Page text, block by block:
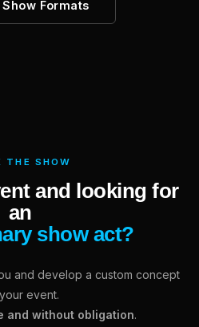
Formats
THE SHOW
and looking for
an
show act?
and develop a custom concept
event.
and without obligation.